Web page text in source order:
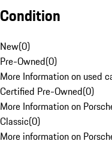
Condition
New(0)
Pre-Owned(0)
More Information on used
Certified Pre-Owned(0)
More Information on
Classic(0)
More information on